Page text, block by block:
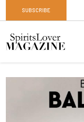
SUBSCRIBE